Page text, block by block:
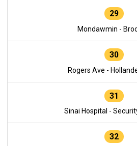
29
Mondawmin -
30
Rogers Ave -
31
Sinai Hospital -
32